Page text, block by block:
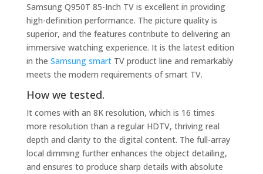
Samsung Q950T 85-Inch TV is excellent in providing
high-definition performance. The picture quality is
superior, and the features contribute to delivering an
immersive watching experience. It is the latest edition
in the Samsung smartTV product line and remarkably
meets the modern requirements of smart TV.
How we tested.
It comes with an 8K resolution, which is 16 times
more resolution than a regular HDTV, thriving real
depth and clarity to the digital content. The full-array
local dimming further enhances the object detailing,
and ensures to produce sharp details with absolute